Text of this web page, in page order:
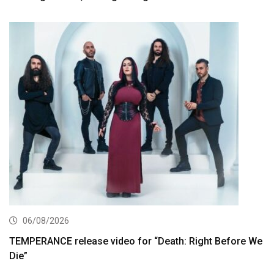
06/08/2026
TEMPERANCE release video for “Death: Right Before We
Die”